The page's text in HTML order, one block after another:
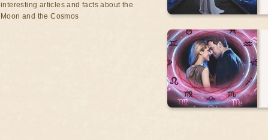
interesting articles and facts about the
Moon and the Cosmos